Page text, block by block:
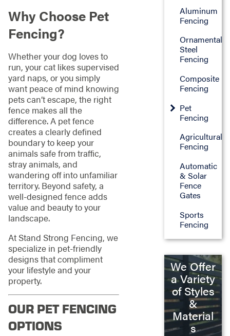
Why Choose Pet
Fencing?
Whether your dog loves to
run, your cat likes supervised
yard naps, or you simply
want peace of mind knowing
pets can’t escape, the right
fence makes all the
difference. A pet fence
creates a clearly defined
boundary to keep your
animals safe from traffic,
stray animals, and
wandering off into unfamiliar
territory. Beyond safety, a
well-designed fence adds
value and beauty to your
landscape.
At Stand Strong Fencing, we
specialize in pet-friendly
designs that compliment
your lifestyle and your
property.
OUR PET FENCING
OPTIONS
Aluminum
Fencing
Ornamental
Steel
Fencing
Composite
Fencing
Pet
Fencing
Agricultural
Fencing
Automatic
& Solar
Fence
Gates
Sports
Fencing
We Offer
a Variety
of Styles
&
Material
s